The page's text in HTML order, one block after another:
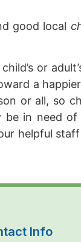
good local
or
a
or all, so
be in need of
helpful
Info